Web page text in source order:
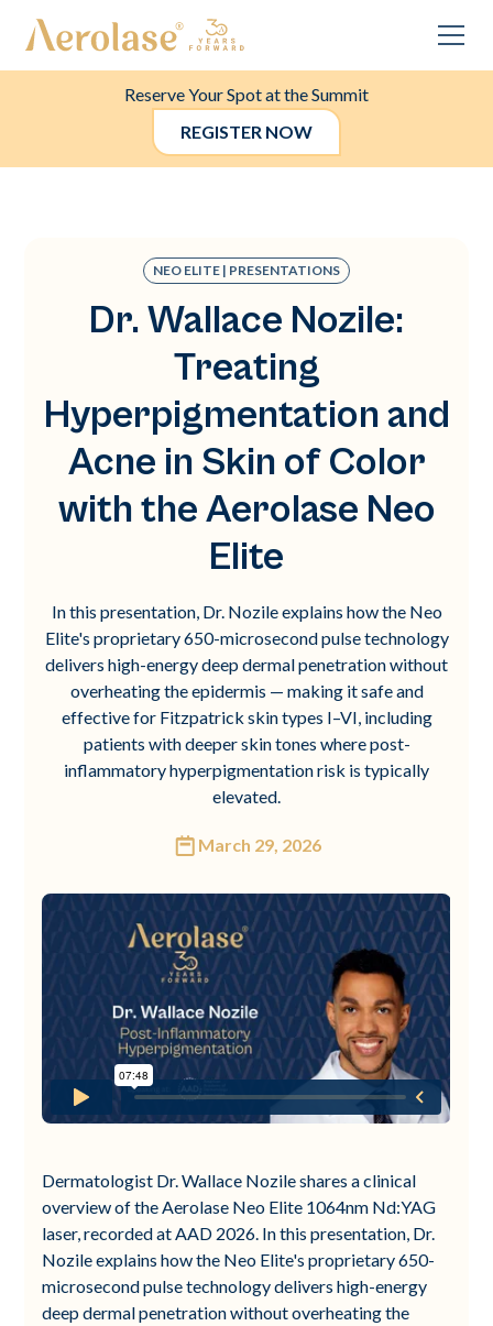
Reserve Your Spot at the Summit
REGISTER NOW
NEO ELITE | PRESENTATIONS
Dr. Wallace Nozile:
Treating
Hyperpigmentation and
Acne in Skin of Color
with the Aerolase Neo
Elite
In this presentation, Dr. Nozile explains how the Neo
Elite's proprietary 650-microsecond pulse technology
delivers high-energy deep dermal penetration without
overheating the epidermis — making it safe and
effective for Fitzpatrick skin types I–VI, including
patients with deeper skin tones where post-
inflammatory hyperpigmentation risk is typically
elevated.
March 29, 2026
Dermatologist Dr. Wallace Nozile shares a clinical
overview of the Aerolase Neo Elite 1064nm Nd:YAG
laser, recorded at AAD 2026. In this presentation, Dr.
Nozile explains how the Neo Elite's proprietary 650-
microsecond pulse technology delivers high-energy
deep dermal penetration without overheating the